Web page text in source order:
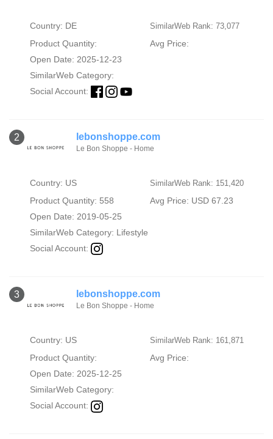
Country: DE SimilarWeb Rank: 73,077
Product Quantity:
Avg Price:
Open Date: 2025-12-23
SimilarWeb Category:
Social Account:
2 lebonshoppe.com
Le Bon Shoppe - Home
Country: US SimilarWeb Rank: 151,420
Product Quantity: 558
Avg Price: USD 67.23
Open Date: 2019-05-25
SimilarWeb Category: Lifestyle
Social Account:
3 lebonshoppe.com
Le Bon Shoppe - Home
Country: US SimilarWeb Rank: 161,871
Product Quantity:
Avg Price:
Open Date: 2025-12-25
SimilarWeb Category:
Social Account: